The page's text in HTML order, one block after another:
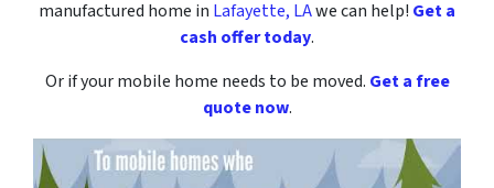
manufactured home in Lafayette, LAwe can help! Get a
cash offer today.
Or if your mobile home needs to be moved. Get a free
quote now.